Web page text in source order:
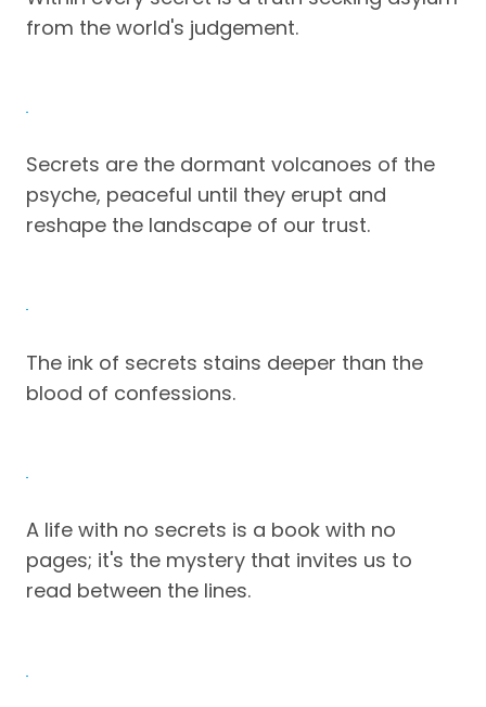
from the world's judgement.
Secrets are the dormant volcanoes of the
psyche, peaceful until they erupt and
reshape the landscape of our trust.
The ink of secrets stains deeper than the
blood of confessions.
A life with no secrets is a book with no
pages; it's the mystery that invites us to
read between the lines.